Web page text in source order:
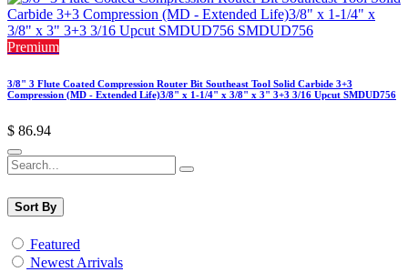
Premium
3/8" 3 Flute Coated Compression Router Bit Southeast Tool Solid Carbide 3+3
Compression (MD - Extended Life)3/8" x 1-1/4" x 3/8" x 3" 3+3 3/16 Upcut SMDUD756
$ 86.94
Sort By
Featured
Newest Arrivals